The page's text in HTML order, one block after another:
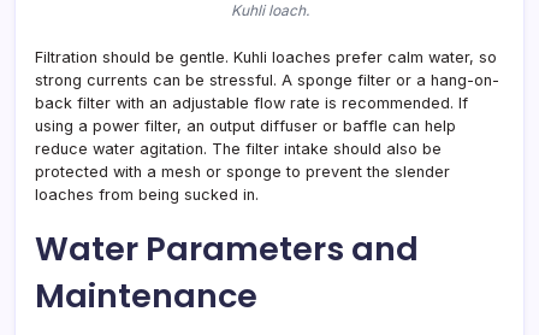
Kuhli loach.
Filtration should be gentle. Kuhli loaches prefer calm water, so
strong currents can be stressful. A sponge filter or a hang-on-
back filter with an adjustable flow rate is recommended. If
using a power filter, an output diffuser or baffle can help
reduce water agitation. The filter intake should also be
protected with a mesh or sponge to prevent the slender
loaches from being sucked in.
Water Parameters and
Maintenance